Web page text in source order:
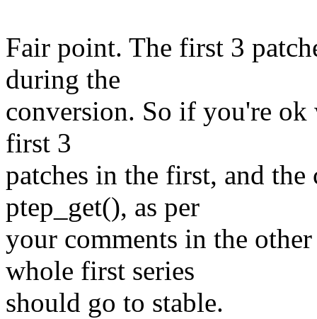
Fair point. The first 3
during the
conversion. So if you're
first 3
patches in the first, and
ptep_get(), as per
your comments in the
whole first series
should go to stable.